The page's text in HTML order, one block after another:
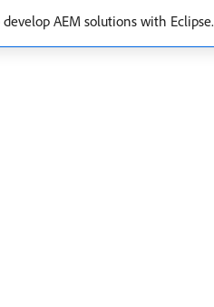
AEM solutions with Eclipse.